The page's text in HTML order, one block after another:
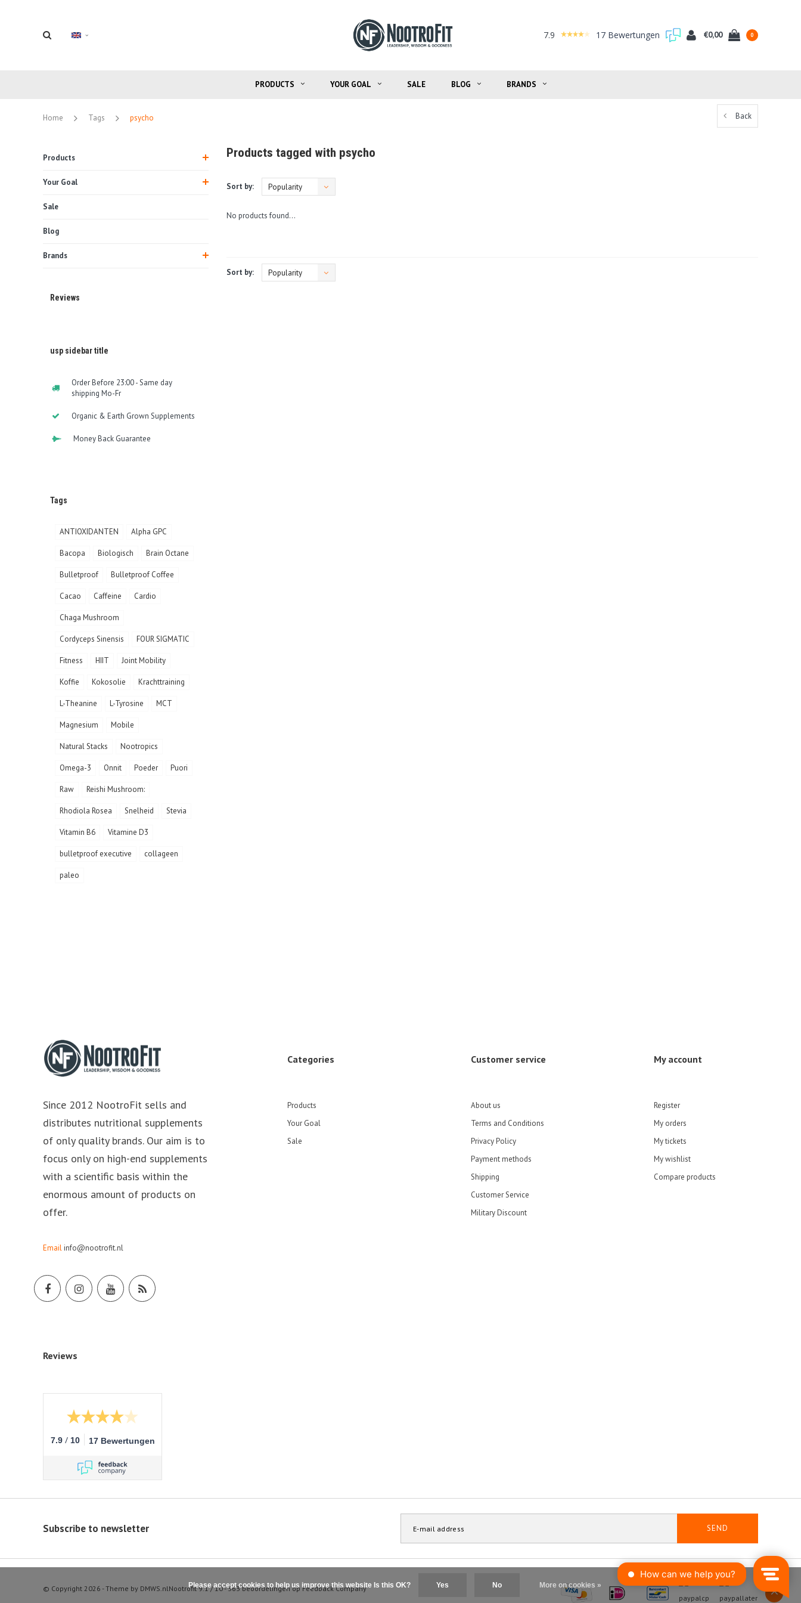
7.9 17 Bewertungen €0,00 0
PRODUCTS YOUR GOAL SALE BLOG BRANDS
Home Tags psycho Back
Products
Your Goal
Sale
Blog
Brands
Reviews
usp sidebar title
Order Before 23:00 - Same day
shipping Mo-Fr
Organic & Earth Grown Supplements
Money Back Guarantee
Tags
ANTIOXIDANTEN Alpha GPC
Bacopa Biologisch Brain Octane
Bulletproof Bulletproof Coffee
Cacao Caffeine Cardio
Chaga Mushroom
Cordyceps Sinensis FOUR SIGMATIC
Fitness HIIT Joint Mobility
Koffie Kokosolie Krachttraining
L-Theanine L-Tyrosine MCT
Magnesium Mobile
Natural Stacks Nootropics
Omega-3 Onnit Poeder Puori
Raw Reishi Mushroom:
Rhodiola Rosea Snelheid Stevia
Vitamin B6 Vitamine D3
bulletproof executive collageen
paleo
Products tagged with psycho
Sort by: Popularity
No products found...
Sort by: Popularity
Since 2012 NootroFit sells and
distributes nutritional supplements
of only quality brands. Our aim is to
focus only on high-end supplements
with a scientific basis within the
enormous amount of products on
offer.
Emailinfo@nootrofit.nl
Categories
Products
Your Goal
Sale
Customer service
About us
Terms and Conditions
Privacy Policy
Payment methods
Shipping
Customer Service
Military Discount
My account
Register
My orders
My tickets
My wishlist
Compare products
Reviews
7.9 / 10 17 Bewertungen
Subscribe to newsletter SEND
© Copyright 2026 - Theme by DMWS.nlNootrofit 9.1/10-363beoordelingen op Feedback Company
Please accept cookies to help us improve this website Is this OK? Yes No More on cookies »